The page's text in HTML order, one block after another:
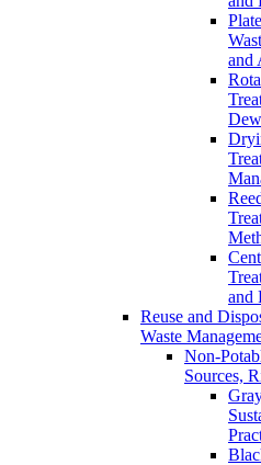
and
and
Reuse and
Waste
Non-
Sources,